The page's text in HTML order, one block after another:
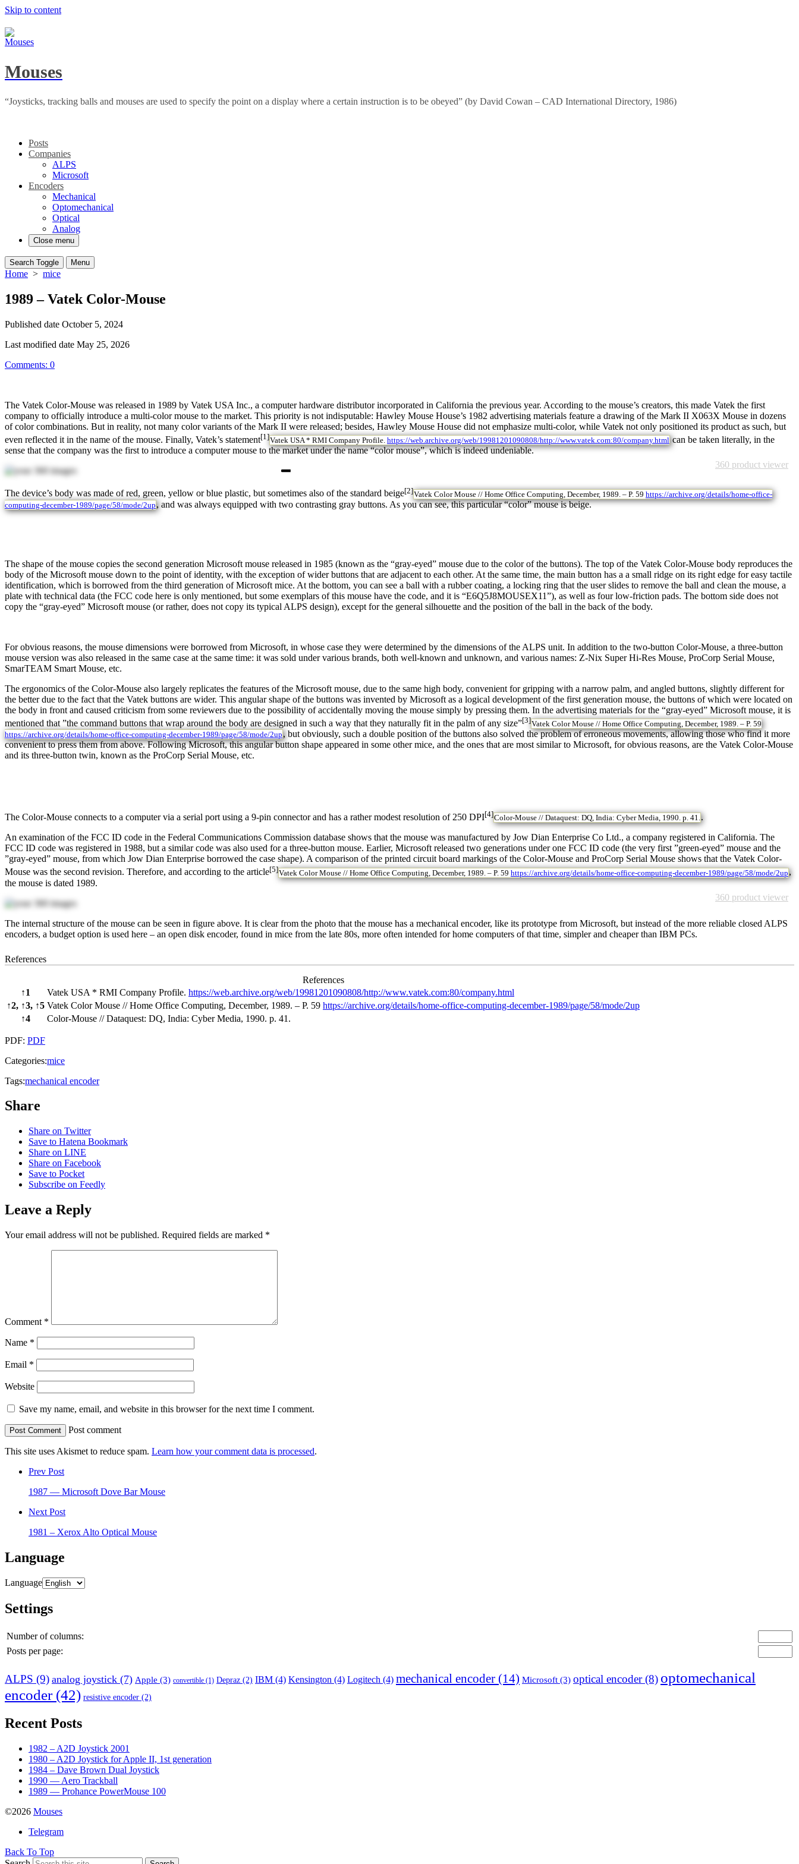
Skip to content
Mouses
“Joysticks, tracking balls and mouses are used to specify the point on a display where a certain instruction is to be obeyed” (by David Cowan – CAD International Directory, 1986)
Posts
Companies
ALPS
Microsoft
Encoders
Mechanical
Optomechanical
Optical
Analog
Close menu
Search Toggle Menu
Home > mice
1989 – Vatek Color-Mouse
Published date October 5, 2024
Last modified date May 25, 2026
Comments: 0
The Vatek Color-Mouse was released in 1989 by Vatek USA Inc., a computer hardware distributor incorporated in California the previous year. According to the mouse’s creators, this made Vatek the first
company to officially introduce a multi-color mouse to the market. This priority is not indisputable: Hawley Mouse House’s 1982 advertising materials feature a drawing of the Mark II X063X Mouse in dozens
of color combinations. But in reality, not many color variants of the Mark II were released; besides, Hawley Mouse House did not emphasize multi-color, while Vatek not only positioned its product as such, but
even reflected it in the name of the mouse. Finally, Vatek’s statement[1]Vatek USA * RMI Company Profile. https://web.archive.org/web/19981201090808/http://www.vatek.com:80/company.htmlcan be taken literally, in the
sense that the company was the first to introduce a computer mouse to the market under the name “color mouse”, which is indeed undeniable.
360 product viewer
The device’s body was made of red, green, yellow or blue plastic, but sometimes also of the standard beige[2]Vatek Color Mouse // Home Office Computing, December, 1989. – P. 59 https://archive.org/details/home-office-
computing-december-1989/page/58/mode/2up, and was always equipped with two contrasting gray buttons. As you can see, this particular “color” mouse is beige.
The shape of the mouse copies the second generation Microsoft mouse released in 1985 (known as the “gray-eyed” mouse due to the color of the buttons). The top of the Vatek Color-Mouse body reproduces the
body of the Microsoft mouse down to the point of identity, with the exception of wider buttons that are adjacent to each other. At the same time, the main button has a a small ridge on its right edge for easy tactile
identification, which is borrowed from the third generation of Microsoft mice. At the bottom, you can see a ball with a rubber coating, a locking ring that the user slides to remove the ball and clean the mouse, a
plate with technical data (the FCC code here is only mentioned, but some exemplars of this mouse have the code, and it is “E6Q5J8MOUSEX11”), as well as four low-friction pads. The bottom side does not
copy the “gray-eyed” Microsoft mouse (or rather, does not copy its typical ALPS design), except for the general silhouette and the position of the ball in the back of the body.
For obvious reasons, the mouse dimensions were borrowed from Microsoft, in whose case they were determined by the dimensions of the ALPS unit. In addition to the two-button Color-Mouse, a three-button
mouse version was also released in the same case at the same time: it was sold under various brands, both well-known and unknown, and various names: Z-Nix Super Hi-Res Mouse, ProCorp Serial Mouse,
SmarTEAM Smart Mouse, etc.
The ergonomics of the Color-Mouse also largely replicates the features of the Microsoft mouse, due to the same high body, convenient for gripping with a narrow palm, and angled buttons, slightly different for
the better due to the fact that the Vatek buttons are wider. This angular shape of the buttons was invented by Microsoft as a logical development of the first generation mouse, the buttons of which were located on
the body in front and caused criticism from some reviewers due to the possibility of accidentally moving the mouse simply by pressing them. In the advertising materials for the “gray-eyed” Microsoft mouse, it is
mentioned that ”the command buttons that wrap around the body are designed in such a way that they naturally fit in the palm of any size”[3]Vatek Color Mouse // Home Office Computing, December, 1989. – P. 59
https://archive.org/details/home-office-computing-december-1989/page/58/mode/2up, but obviously, such a double position of the buttons also solved the problem of erroneous movements, allowing those who find it more
convenient to press them from above. Following Microsoft, this angular button shape appeared in some other mice, and the ones that are most similar to Microsoft, for obvious reasons, are the Vatek Color-Mouse
and its three-button twin, known as the ProCorp Serial Mouse, etc.
The Color-Mouse connects to a computer via a serial port using a 9-pin connector and has a rather modest resolution of 250 DPI[4]Color-Mouse // Dataquest: DQ, India: Cyber Media, 1990. p. 41..
An examination of the FCC ID code in the Federal Communications Commission database shows that the mouse was manufactured by Jow Dian Enterprise Co Ltd., a company registered in California. The
FCC ID code was registered in 1988, but a similar code was also used for a three-button mouse. Earlier, Microsoft released two generations under one FCC ID code (the very first ”green-eyed” mouse and the
”gray-eyed” mouse, from which Jow Dian Enterprise borrowed the case shape). A comparison of the printed circuit board markings of the Color-Mouse and ProCorp Serial Mouse shows that the Vatek Color-
Mouse was the second revision. Therefore, and according to the article[5]Vatek Color Mouse // Home Office Computing, December, 1989. – P. 59 https://archive.org/details/home-office-computing-december-1989/page/58/mode/2up,
the mouse is dated 1989.
360 product viewer
The internal structure of the mouse can be seen in figure above. It is clear from the photo that the mouse has a mechanical encoder, like its prototype from Microsoft, but instead of the more reliable closed ALPS
encoders, a budget option is used here – an open disk encoder, found in mice from the late 80s, more often intended for home computers of that time, simpler and cheaper than IBM PCs.
References
References
↑1 Vatek USA * RMI Company Profile. https://web.archive.org/web/19981201090808/http://www.vatek.com:80/company.html
↑2, ↑3, ↑5 Vatek Color Mouse // Home Office Computing, December, 1989. – P. 59 https://archive.org/details/home-office-computing-december-1989/page/58/mode/2up
↑4 Color-Mouse // Dataquest: DQ, India: Cyber Media, 1990. p. 41.
PDF: PDF
Categories:mice
Tags:mechanical encoder
Share
Share on Twitter
Save to Hatena Bookmark
Share on LINE
Share on Facebook
Save to Pocket
Subscribe on Feedly
Leave a Reply
Your email address will not be published. Required fields are marked *
Comment *
Name *
Email *
Website
Save my name, email, and website in this browser for the next time I comment.
Post comment
This site uses Akismet to reduce spam. Learn how your comment data is processed.
Prev Post
1987 — Microsoft Dove Bar Mouse
Next Post
1981 – Xerox Alto Optical Mouse
Language
Language
Settings
Number of columns:
Posts per page:
ALPS (9) analog joystick (7) Apple (3) convertible (1) Depraz (2) IBM (4) Kensington (4) Logitech (4) mechanical encoder (14) Microsoft (3) optical encoder(8) optomechanical
encoder(42) resistive encoder (2)
Recent Posts
1982 – A2D Joystick 2001
1980 – A2D Joystick for Apple II, 1st generation
1984 – Dave Brown Dual Joystick
1990 — Aero Trackball
1989 — Prohance PowerMouse 100
©2026 Mouses
Telegram
Back To Top